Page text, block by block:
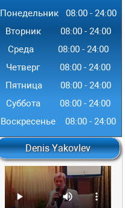
Понедельник 08:00 - 24:00
Вторник
08:00 -24:00
Среда
08:00 -24:00
Четверг
08:00 - 24:00
Пятница
08:00 - 24:00
Суббота
08:00 - 24:00
Воскресенье
08:00 -24:00
Denis Yakovlev